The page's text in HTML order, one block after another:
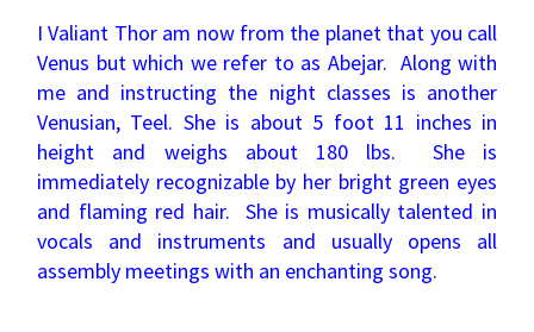
I Valiant Thor am now from the planet that you call
Venus but which we refer to as Abejar. Along with
me and instructing the night classes is another
Venusian, Teel. She is about 5 foot 11 inches in
height and weighs about 180 lbs. She is
immediately recognizable by her bright green eyes
and flaming red hair. She is musically talented in
vocals and instruments and usually opens all
assembly meetings with an enchanting song.